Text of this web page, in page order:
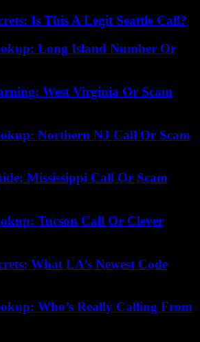
Is This A Legit Seattle Call?
Long Island Number Or
West Virginia Or Scam
Northern NJ Call Or Scam
Mississippi Call Or Scam
Tucson Call Or Clever
What LA’s Newest Code
Who’s Really Calling From